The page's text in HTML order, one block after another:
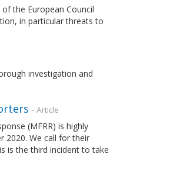
the European Council
in particular threats to
investigation and
- Article
(MFRR) is highly
2020. We call for their
is the third incident to take